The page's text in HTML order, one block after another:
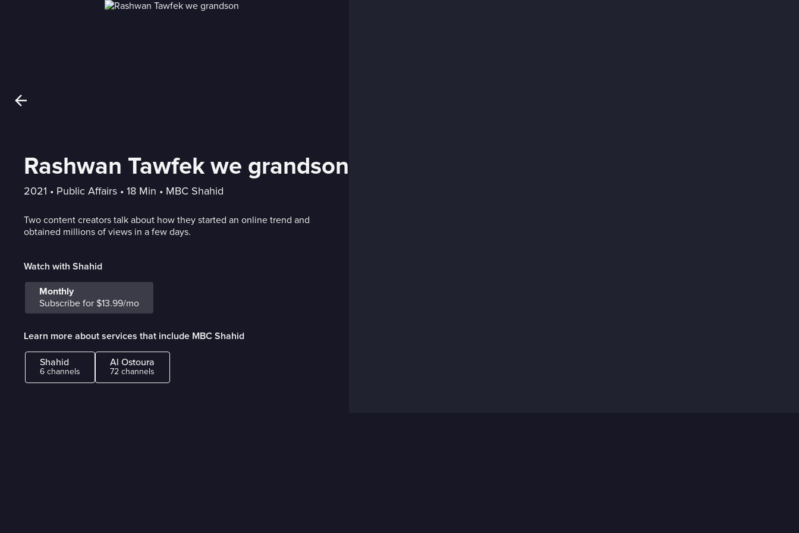
Rashwan Tawfek we grandson
2021 • Public Affairs • 18 Min • MBC Shahid
Two content creators talk about how they started an online trend and
obtained millions of views in a few days.
Watch with Shahid
Monthly
Subscribe for $13.99/mo
Learn more about services that include MBC Shahid
Shahid
6 channels
Al Ostoura
72 channels